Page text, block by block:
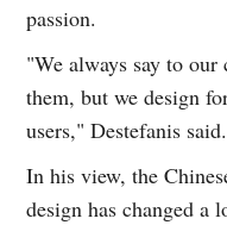
passion.
"We always say to
them, but we design
users," Destefanis said.
In his view, the
design has changed a